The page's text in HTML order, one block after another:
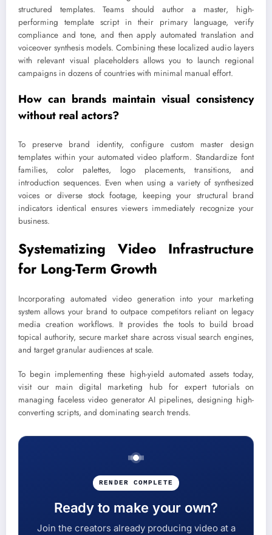
structured templates. Teams should author a master, high-
performing template script in their primary language, verify
compliance and tone, and then apply automated translation and
voiceover synthesis models. Combining these localized audio layers
with relevant visual placeholders allows you to launch regional
campaigns in dozens of countries with minimal manual effort.
How can brands maintain visual consistency
without real actors?
To preserve brand identity, configure custom master design
templates within your automated video platform. Standardize font
families, color palettes, logo placements, transitions, and
introduction sequences. Even when using a variety of synthesized
voices or diverse stock footage, keeping your structural brand
indicators identical ensures viewers immediately recognize your
business.
Systematizing Video Infrastructure
for Long-Term Growth
Incorporating automated video generation into your marketing
system allows your brand to outpace competitors reliant on legacy
media creation workflows. It provides the tools to build broad
topical authority, secure market share across visual search engines,
and target granular audiences at scale.
To begin implementing these high-yield automated assets today,
visit our main digital marketing hub for expert tutorials on
managing faceless video generator AI pipelines, designing high-
converting scripts, and dominating search trends.
RENDER COMPLETE
Ready to make your own?
Join the creators already producing video at a